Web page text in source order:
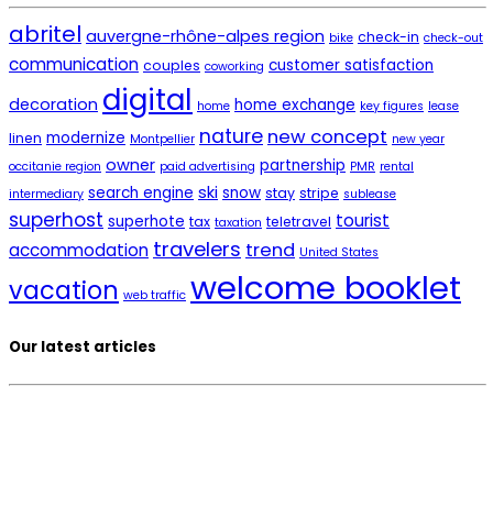
abritel auvergne-rhône-alpes region bike check-in check-out
communication couples coworking customer satisfaction
decoration digital home home exchange key figures lease
linen modernize Montpellier nature new concept new year
occitanie region owner paid advertising partnership PMR rental
intermediary search engine ski snow stay stripe sublease
superhost superhote tax taxation teletravel tourist
accommodation travelers trend United States
vacation web traffic welcome booklet
Our latest articles